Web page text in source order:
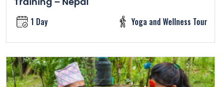
1 Day Yoga and Wellness Tour